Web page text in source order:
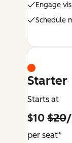
Engage
Schedule
Starter
Starts at
$10$20
per seat*